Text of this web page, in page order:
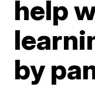
help
by